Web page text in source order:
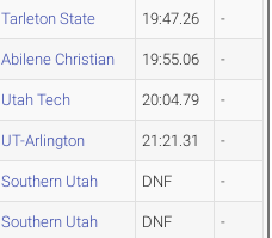
Tarleton State 19:47.26 -
Abilene Christian 19:55.06 -
Utah Tech 20:04.79 -
UT-Arlington 21:21.31 -
Southern Utah DNF -
Southern Utah DNF -